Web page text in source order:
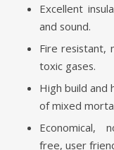
Excellent
and sound.
Fire resistant,
toxic gases.
High build and
of mixed
Economical,
free, user